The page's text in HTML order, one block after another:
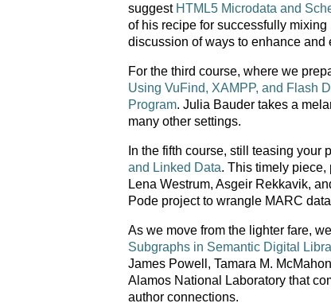
suggest HTML5 Microdata and
of his recipe for successfully
discussion of ways to enhance and
For the third course, where we
Using VuFind, XAMPP, and Flash
Program. Julia Bauder takes a
many other settings.
In the fifth course, still teasing your
and Linked Data. This timely piece,
Lena Westrum, Asgeir Rekkavik,
Pode project to wrangle MARC
As we move from the lighter fare,
Subgraphs in Semantic Digital
James Powell, Tamara M.
Alamos National Laboratory that
author connections.